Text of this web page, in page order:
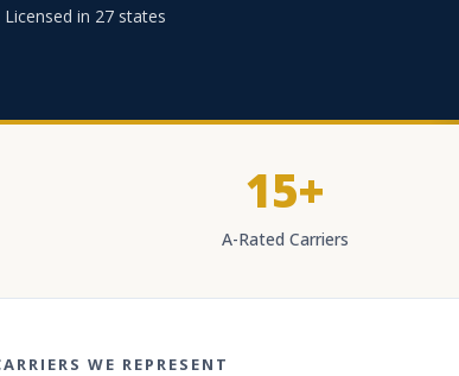
in 27 states
15+
A-Rated Carriers
WE REPRESENT